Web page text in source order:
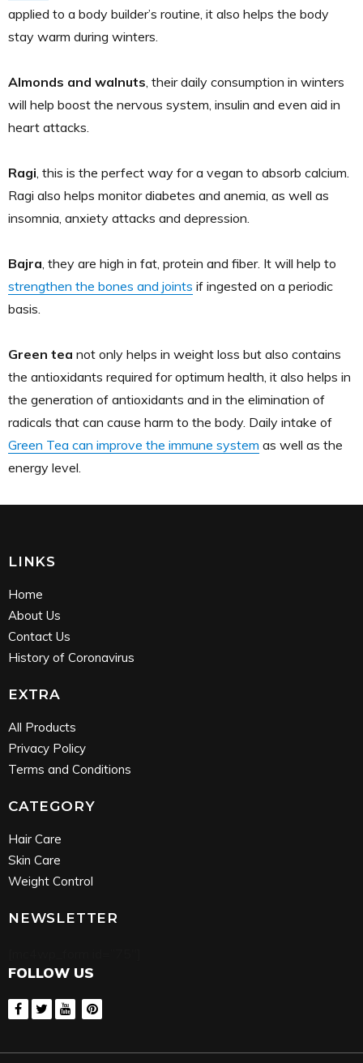
applied to a body builder’s routine, it also helps the body
stay warm during winters.
Almonds and walnuts , their daily consumption in winters
will help boost the nervous system, insulin and even aid in
heart attacks.
Ragi , this is the perfect way for a vegan to absorb calcium.
Ragi also helps monitor diabetes and anemia, as well as
insomnia, anxiety attacks and depression.
Bajra , they are high in fat, protein and fiber. It will help to
strengthen the bones and joints if ingested on a periodic
basis.
Green tea not only helps in weight loss but also contains
the antioxidants required for optimum health, it also helps in
the generation of antioxidants and in the elimination of
radicals that can cause harm to the body. Daily intake of
Green Tea can improve the immune system as well as the
energy level.
LINKS
Home
About Us
Contact Us
History of Coronavirus
EXTRA
All Products
Privacy Policy
Terms and Conditions
CATEGORY
Hair Care
Skin Care
Weight Control
NEWSLETTER
FOLLOW US